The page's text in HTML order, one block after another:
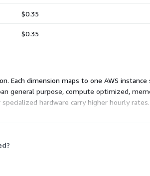
$0.35
$0.35
Each dimension maps to one AWS
general purpose, compute optimized,
hardware carry higher hourly
instances as your traffic needs change.